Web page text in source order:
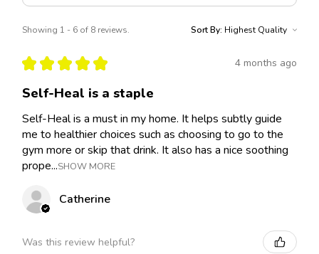
Showing 1 - 6 of 8 reviews. Sort By:
★ ★ ★ ★ ★ 4 months ago
Self-Heal is a staple
Self-Heal is a must in my home. It helps subtly guide
me to healthier choices such as choosing to go to the
gym more or skip that drink. It also has a nice soothing
prope...SHOW MORE
Catherine
Was this review helpful?